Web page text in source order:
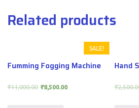
Related products
SALE!
Fumming Fogging Machine
₹11,000.00 ₹8,500.00
Hand
₹